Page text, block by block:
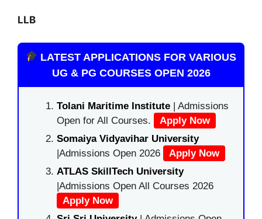
LLB
LATEST APPLICATIONS FOR VARIOUS
UG & PG COURSES OPEN 2026
Tolani Maritime Institute | Admissions
Open for All Courses.
Apply Now
Somaiya Vidyavihar University
|Admissions Open 2026
Apply Now
ATLAS SkillTech University
|Admissions Open All Courses 2026
Apply Now